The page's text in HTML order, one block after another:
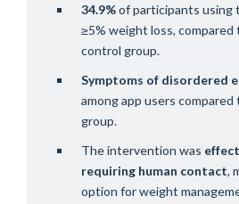
34.9%of participants using
≥5% weight loss, compared
control group.
Symptoms of disordered
among app users
group.
The intervention was
requiring human contact,
option for weight